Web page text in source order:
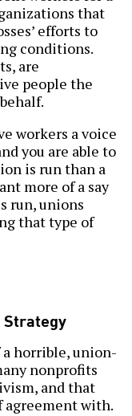
that
efforts to
conditions.
are
people the
workers a voice
you are able to
is run than a
more of a say
run, unions
that type of
horrible, union-
nonprofits
and that
agreement with.